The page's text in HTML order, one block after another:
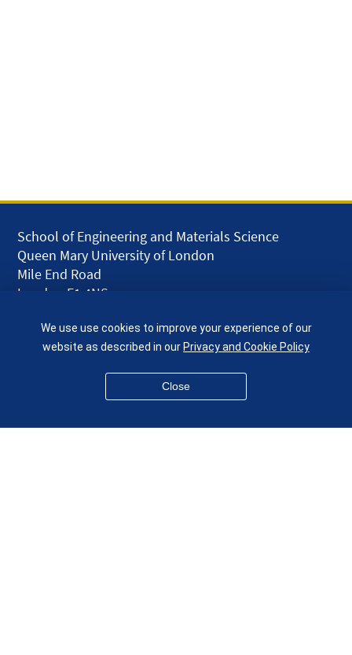
School of Engineering and Materials Science
Queen Mary University of London
Mile End Road
London E1 4NS
given.racing.living
We use use cookies to improve your experience of our
website as described in ourPrivacy and Cookie Policy
Close